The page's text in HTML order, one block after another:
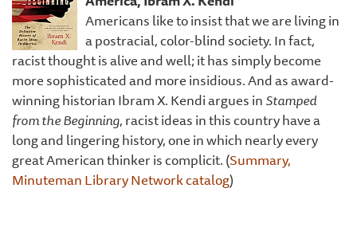
Americans like to insist that we are living in
a postracial, color-blind society. In fact,
racist thought is alive and well; it has simply become
more sophisticated and more insidious. And as award-
winning historian Ibram X. Kendi argues inStamped
from the Beginning, racist ideas in this country have a
long and lingering history, one in which nearly every
great American thinker is complicit. (Summary,
Minuteman Library Network catalog)